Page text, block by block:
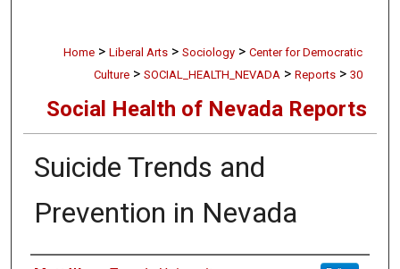
Home > Liberal Arts > Sociology > Center for Democratic
Culture > SOCIAL_HEALTH_NEVADA > Reports > 30
Social Health of Nevada Reports
Suicide Trends and
Prevention in Nevada